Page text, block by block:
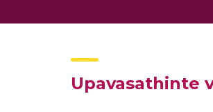
Upavasathinte